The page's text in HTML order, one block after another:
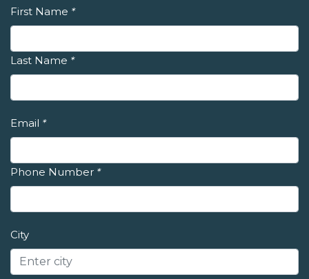
First Name *
Last Name *
Email *
Phone Number *
City